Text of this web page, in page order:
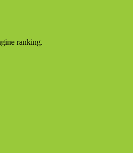
ranking.